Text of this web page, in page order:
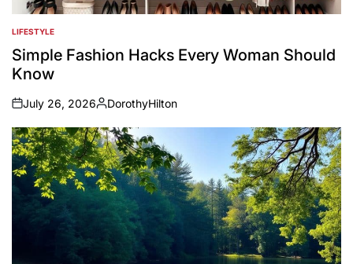
POSTED
IN
LIFESTYLE
Simple Fashion Hacks Every Woman Should
Know
on
July 26, 2026
Posted
by
DorothyHilton